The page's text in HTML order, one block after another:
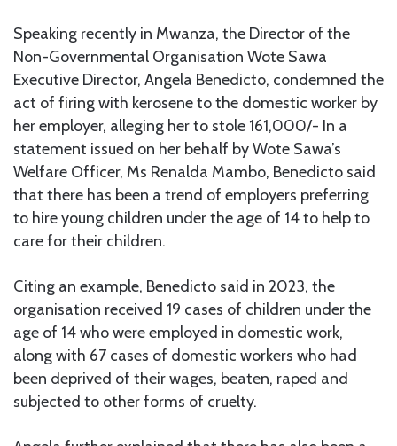
Speaking recently in Mwanza, the Director of the
Non-Governmental Organisation Wote Sawa
Executive Director, Angela Benedicto, condemned the
act of firing with kerosene to the domestic worker by
her employer, alleging her to stole 161,000/- In a
statement issued on her behalf by Wote Sawa’s
Welfare Officer, Ms Renalda Mambo, Benedicto said
that there has been a trend of employers preferring
to hire young children under the age of 14 to help to
care for their children.
Citing an example, Benedicto said in 2023, the
organisation received 19 cases of children under the
age of 14 who were employed in domestic work,
along with 67 cases of domestic workers who had
been deprived of their wages, beaten, raped and
subjected to other forms of cruelty.